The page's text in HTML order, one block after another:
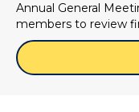
Annual General
members to review